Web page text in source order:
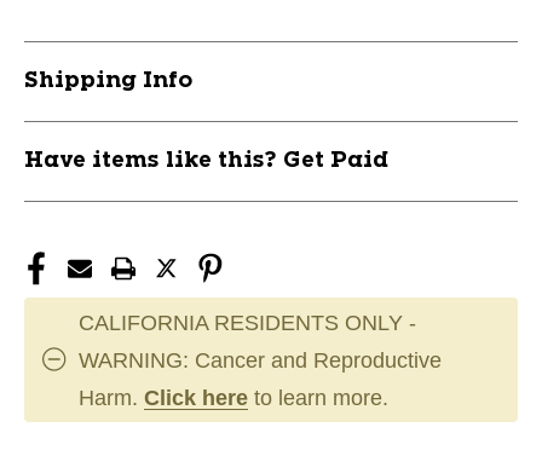
Shipping Info
Have items like this? Get Paid
CALIFORNIA RESIDENTS ONLY -
WARNING: Cancer and Reproductive
Harm. Click here to learn more.